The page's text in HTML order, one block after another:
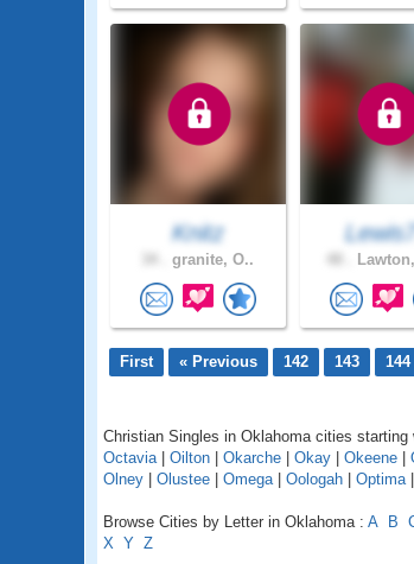
Knitz
granite, O..
First « Previous 142 143 144
Christian Singles in Oklahoma cities starting
Octavia| Oilton Okarche Okay Okeene
Olney
Olustee Omega| Oologah Optima|
Browse Cities by Letter in Oklahoma : A B
X Y Z